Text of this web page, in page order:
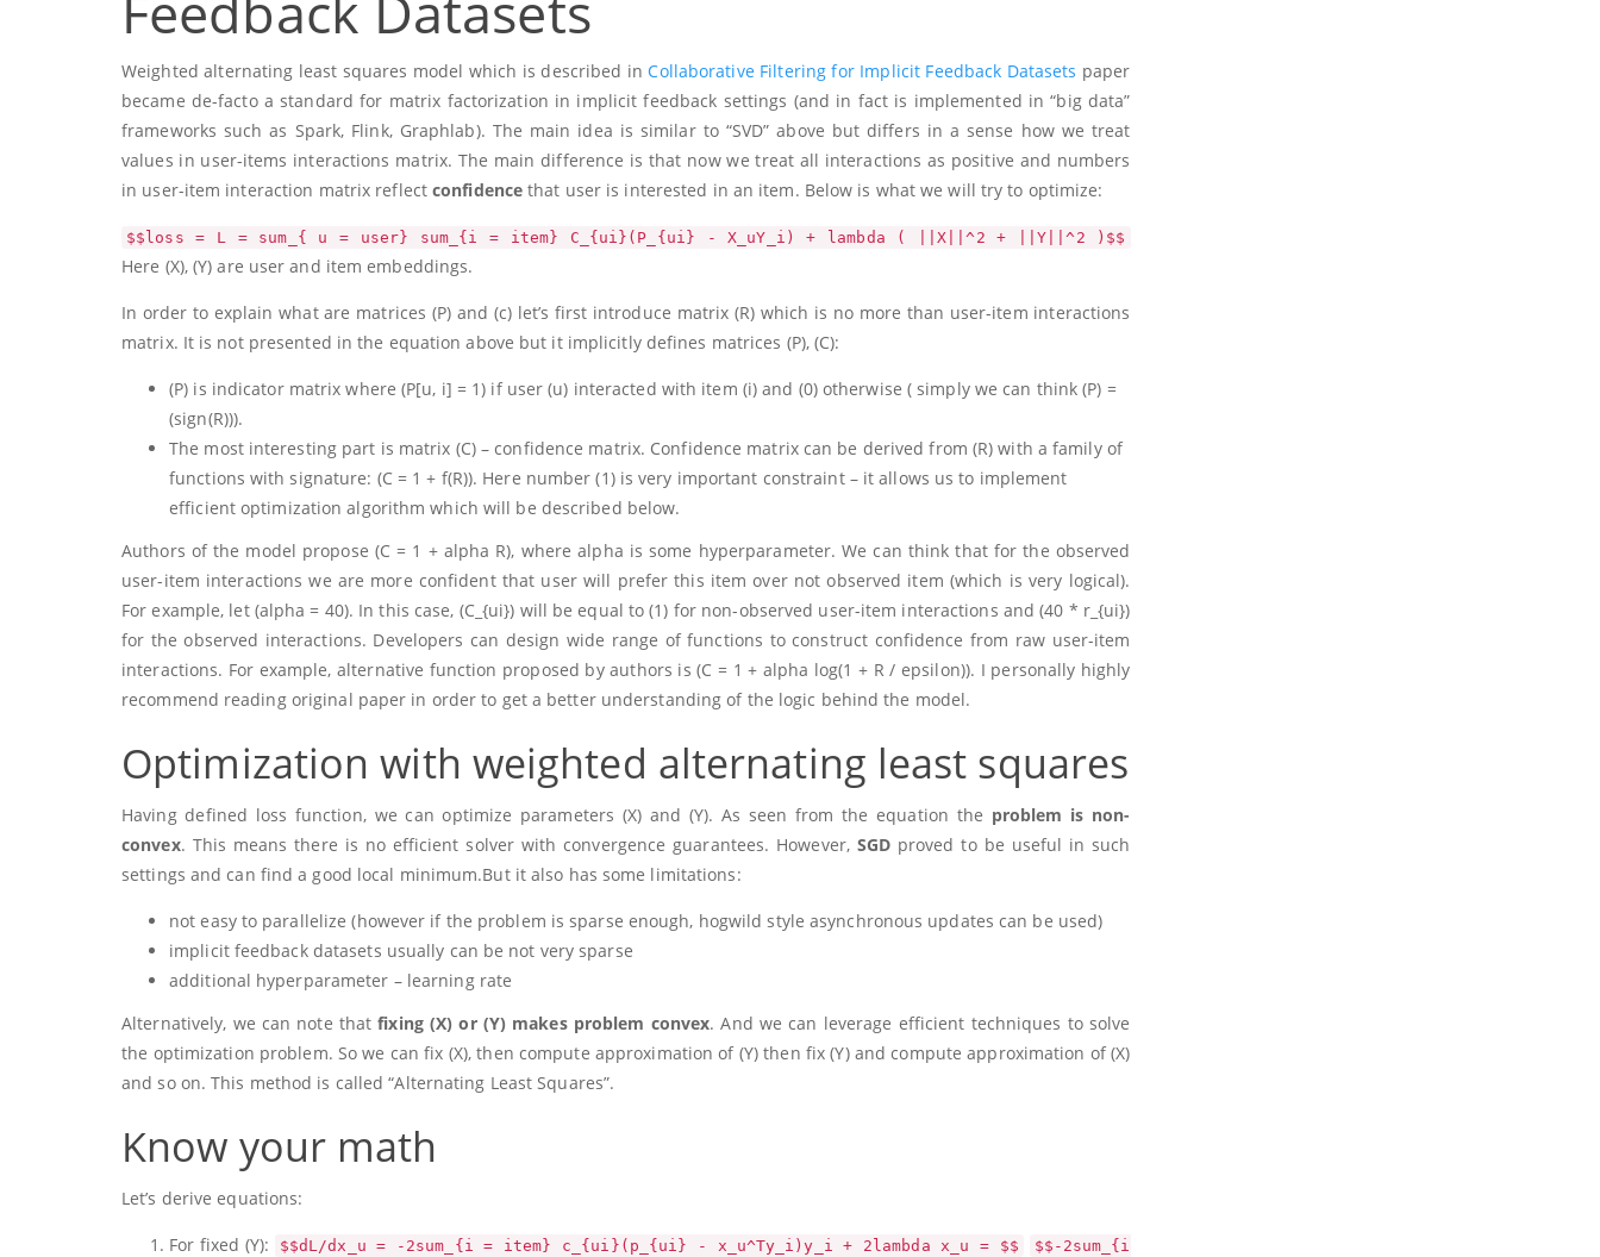
Weighted alternating least squares model which is described inCollaborative Filtering for Implicit Feedback Datasets paper
became de-facto a standard for matrix factorization in implicit feedback settings (and in fact is implemented in “big data”
frameworks such as Spark, Flink, Graphlab). The main idea is similar to “SVD” above but differs in a sense how we treat
values in user-items interactions matrix. The main difference is that now we treat all interactions as positive and numbers
in user-item interaction matrix reflectconfidence that user is interested in an item. Below is what we will try to optimize:
$$loss = L = sum_{ u = user} sum_{i = item} C_{ui}(P_{ui} - X_uY_i) + lambda ( ||X||^2 + ||Y||^2 )$$
Here (X),(Y) are user and item embeddings.
In order to explain what are matrices (P) and (c)let’s first introduce matrix (R) which is no more than user-item interactions
matrix. It is not presented in the equation above but it implicitly defines matrices (P),(C):
(P) is indicator matrix where(P[u, i] = 1) if user(u) interacted with item (i) and (0)otherwise ( simply we can think(P) =
(sign(R))).
The most interesting part is matrix (C)– confidence matrix. Confidence matrix can be derived from (R) with a family of
functions with signature: (C = 1 + f(R)). Here number(1)is very important constraint – it allows us to implement
efficient optimization algorithm which will be described below.
Authors of the model propose (C = 1 + alpha R), where alpha is some hyperparameter. We can think that for the observed
user-item interactions we are more confident that user will prefer this item over not observed item (which is very logical).
For example, let (alpha = 40). In this case, (C_{ui}) will be equal to(1) for non-observed user-item interactions and(40 * r_{ui})
for the observed interactions. Developers can design wide range of functions to construct confidence from raw user-item
interactions. For example, alternative function proposed by authors is(C = 1 + alpha log(1 + R / epsilon)). I personally highly
recommend reading original paper in order to get a better understanding of the logic behind the model.
Optimization with weighted alternating least squares
Having defined loss function, we can optimize parameters (X) and (Y). As seen from the equation the problem is non-
convex. This means there is no efficient solver with convergence guarantees. However, SGD proved to be useful in such
settings and can find a good local minimum.But it also has some limitations:
not easy to parallelize (however if the problem is sparse enough, hogwild style asynchronous updates can be used)
implicit feedback datasets usually can be not very sparse
additional hyperparameter – learning rate
Alternatively, we can note thatfixing(X) or (Y) makes problem convex. And we can leverage efficient techniques to solve
the optimization problem. So we can fix (X), then compute approximation of (Y) then fix(Y)and compute approximation of(X)
and so on. This method is called “Alternating Least Squares”.
Know your math
Let’s derive equations:
For fixed (Y): $$dL/dx_u = -2sum_{i = item} c_{ui}(p_{ui} - x_u^Ty_i)y_i + 2lambda x_u = $$
$$-2sum_{i